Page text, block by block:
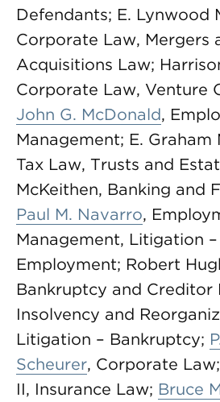
Defendants; E. Lynwood
Corporate Law, Mergers
Acquisitions Law;
Corporate Law, Venture
John G. McDonald,
Management; E. Graham
Tax Law, Trusts and
McKeithen, Banking and
Paul M. Navarro,
Management, Litigation
Employment; Robert
Bankruptcy and
Insolvency and
Litigation – Bankruptcy;
Scheurer, Corporate
II, Insurance Law; Bruce